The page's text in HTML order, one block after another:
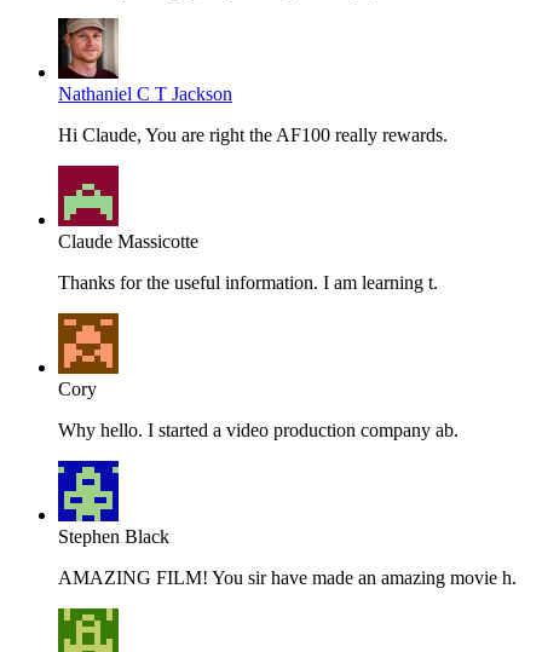
Nathaniel C T Jackson
Hi Claude, You are right the AF100 really rewards.
Claude Massicotte
Thanks for the useful information. I am learning t.
Cory
Why hello. I started a video production company ab.
Stephen Black
AMAZING FILM! You sir have made an amazing movie h.